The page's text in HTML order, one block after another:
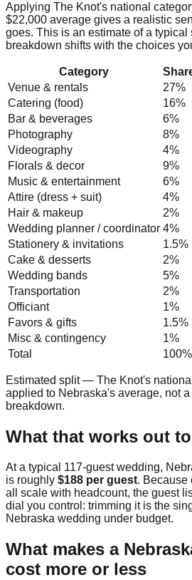
Applying The Knot's national
$22,000 average gives a realistic
goes. This is an estimate of a
breakdown shifts with the choices
Category
Venue & rentals
27%
Catering (food)
16%
Bar & beverages
6%
Photography
8%
Videography
4%
Florals & decor
9%
Music & entertainment
6%
Attire (dress + suit)
4%
Hair & makeup
2%
Wedding planner / coordinator 4%
Stationery & invitations
1.5%
Cake & desserts
2%
Wedding bands
5%
Transportation
2%
Officiant
1%
Favors & gifts
1.5%
Misc & contingency
1%
Total
100%
Estimated split — The Knot's
applied to Nebraska's average, not
breakdown.
What that works out
At a typical 117-guest wedding,
is roughly $188 per guest. Because
all scale with headcount, the guest
dial you control: trimming it is the
Nebraska wedding under budget.
What makes a
cost more or less